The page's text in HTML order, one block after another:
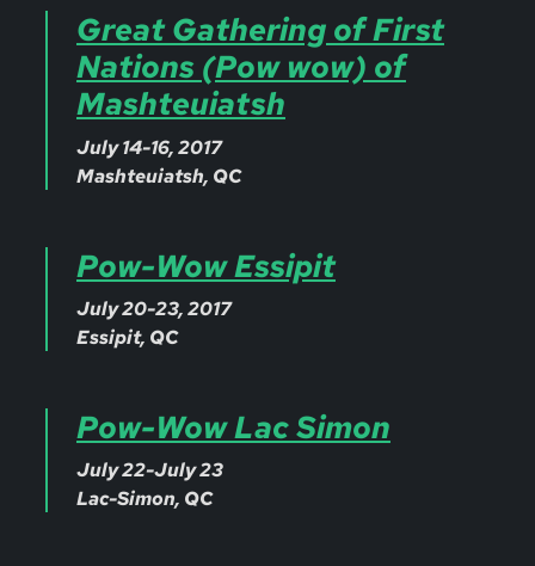
Great Gathering of First
Nations (Pow wow) of
Mashteuiatsh
July 14-16, 2017
Mashteuiatsh, QC
Pow-Wow Essipit
July 20-23, 2017
Essipit, QC
Pow-Wow Lac Simon
July 22-July 23
Lac-Simon, QC